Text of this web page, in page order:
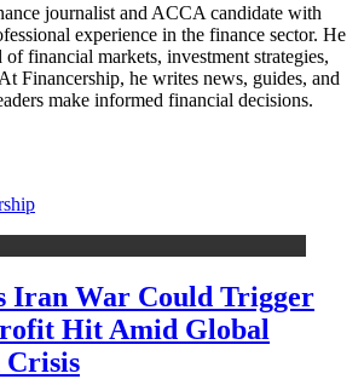
journalist and ACCA candidate with
experience in the finance sector. He
of financial markets, investment strategies,
Financership, he writes news, guides, and
make informed financial decisions.
Iran War Could Trigger
Hit Amid Global
Crisis